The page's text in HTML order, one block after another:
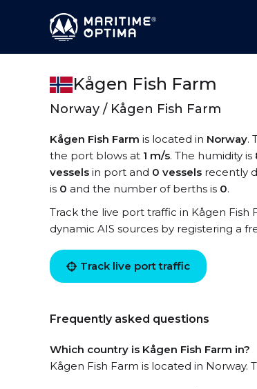
Kågen Fish Farm
Norway / Kågen Fish Farm
Kågen Fish Farm is located in Norway.
the port blows at 1 m/s. The humidity is
vessels in port and 0 vessels recently
is 0 and the number of berths is 0.
Track the live port traffic in Kågen Fish
dynamic AIS sources by registering a
Track live port traffic
Frequently asked questions
Which country is Kågen Fish Farm in?
Kågen Fish Farm is located in Norway.